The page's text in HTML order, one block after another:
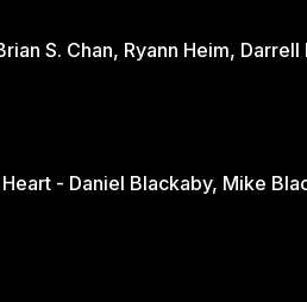
S. Chan, Ryann Heim, Darrell
Engaging the Culture Through the Heart - Daniel